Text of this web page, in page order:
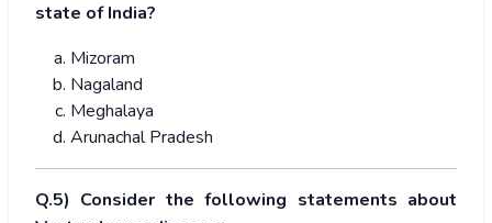
state of India?
Mizoram
Nagaland
Meghalaya
Arunachal Pradesh
Q.5) Consider the following statements about